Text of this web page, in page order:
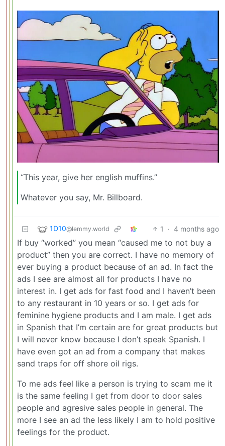
“This year, give her english muffins.”
Whatever you say, Mr. Billboard.
1D10@lemmy.world 1 · 4 months ago
If buy “worked” you mean “caused me to not buy a
product” then you are correct. I have no memory of
ever buying a product because of an ad. In fact the
ads I see are almost all for products I have no
interest in. I get ads for fast food and I haven’t been
to any restaurant in 10 years or so. I get ads for
feminine hygiene products and I am male. I get ads
in Spanish that I’m certain are for great products but
I will never know because I don’t speak Spanish. I
have even got an ad from a company that makes
sand traps for off shore oil rigs.
To me ads feel like a person is trying to scam me it
is the same feeling I get from door to door sales
people and agresive sales people in general. The
more I see an ad the less likely I am to hold positive
feelings for the product.